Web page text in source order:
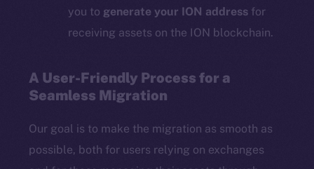
you to generate your ION address for
receiving assets on the ION blockchain.
A User-Friendly Process for a
Seamless Migration
Our goal is to make the migration as smooth as
possible, both for users relying on exchanges